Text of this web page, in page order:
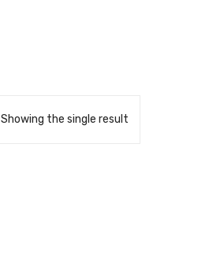
Showing the single result